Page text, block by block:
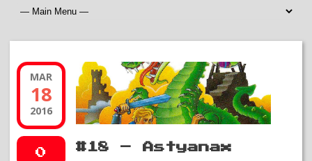
MAR
18
2016
0 #18 – Astyanax